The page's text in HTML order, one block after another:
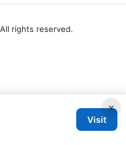
×
Visit
rights reserved.